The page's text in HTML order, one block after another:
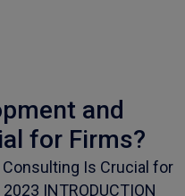
and
for Firms?
Is Crucial for
INTRODUCTION